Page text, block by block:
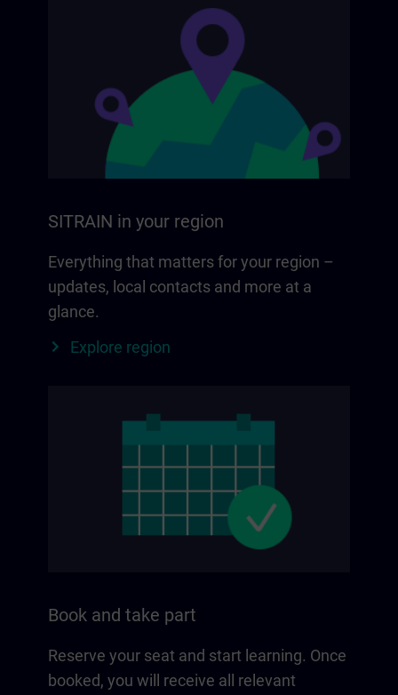
SITRAIN in your region
Everything that matters for your region –
updates, local contacts and more at a
glance.
Explore region
Book and take part
Reserve your seat and start learning. Once
booked, you will receive all relevant